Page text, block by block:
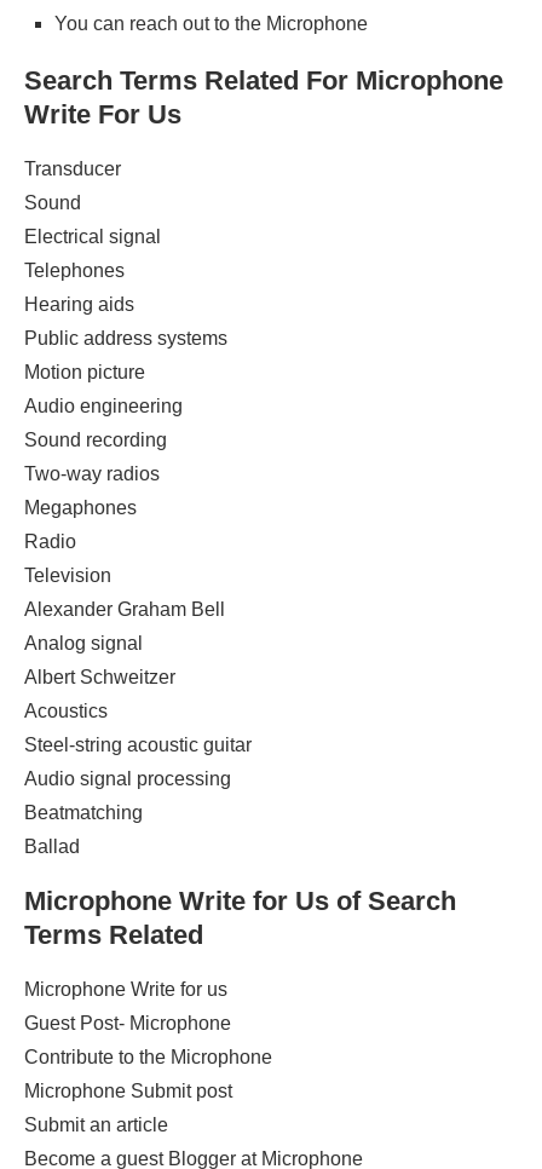
You can reach out to the Microphone
Search Terms Related For Microphone
Write For Us
Transducer
Sound
Electrical signal
Telephones
Hearing aids
Public address systems
Motion picture
Audio engineering
Sound recording
Two-way radios
Megaphones
Radio
Television
Alexander Graham Bell ‎
Analog signal ‎
Albert Schweitzer ‎
Acoustics ‎
Steel-string acoustic guitar ‎
Audio signal processing
Beatmatching ‎
Ballad
Microphone Write for Us of Search
Terms Related
Microphone Write for us
Guest Post- Microphone
Contribute to the Microphone
Microphone Submit post
Submit an article
Become a guest Blogger at Microphone